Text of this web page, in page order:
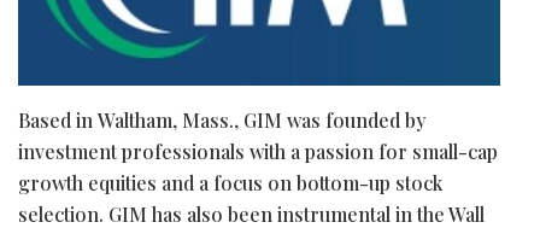
Based in Waltham, Mass., GIM was founded by
investment professionals with a passion for small-cap
growth equities and a focus on bottom-up stock
selection. GIM has also been instrumental in the Wall